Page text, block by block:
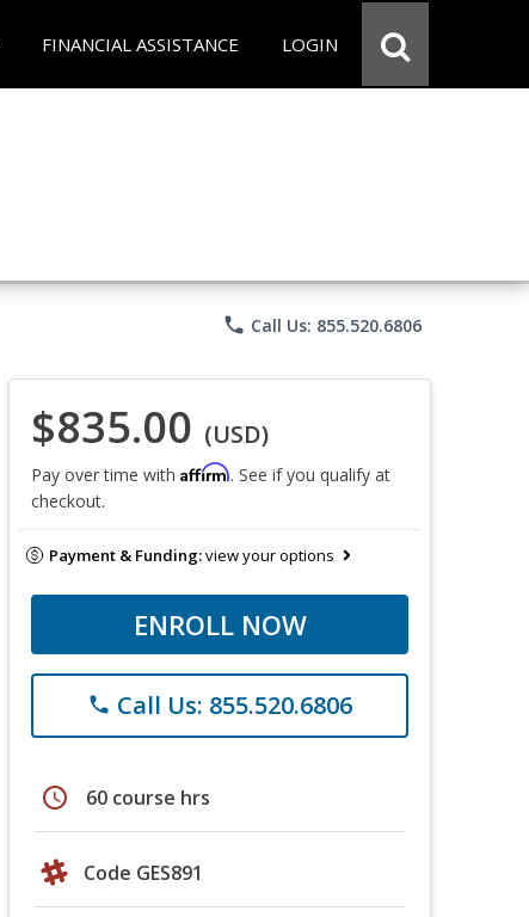
FINANCIAL ASSISTANCE LOGIN
phone Call Us: 855.520.6806
$835.00 (USD)
Pay over time with Affirm. See if you qualify at
checkout.
Payment & Funding:view your options
ENROLL NOW
phone Call Us: 855.520.6806
schedule 60 course hrs
Code GES891